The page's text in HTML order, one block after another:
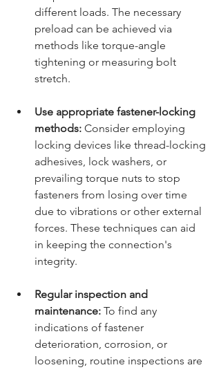
different loads. The necessary
preload can be achieved via
methods like torque-angle
tightening or measuring bolt
stretch.
Use appropriate fastener-locking
methods: Consider employing
locking devices like thread-locking
adhesives, lock washers, or
prevailing torque nuts to stop
fasteners from losing over time
due to vibrations or other external
forces. These techniques can aid
in keeping the connection's
integrity.
Regular inspection and
maintenance: To find any
indications of fastener
deterioration, corrosion, or
loosening, routine inspections are